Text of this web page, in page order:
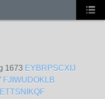
1673 EYBRPSCXIJ
FJIWUDOKLB